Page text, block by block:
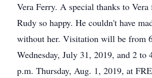
Vera Ferry. A special thanks to
Rudy so happy. He couldn't have
without her. Visitation will be from
Wednesday, July 31, 2019, and 2 to
p.m. Thursday, Aug. 1, 2019, at